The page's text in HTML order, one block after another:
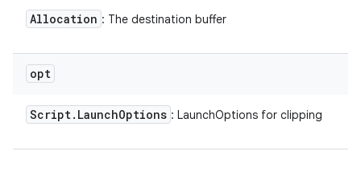
Allocation : The destination buffer
opt
Script. LaunchOptions : LaunchOptions for clipping